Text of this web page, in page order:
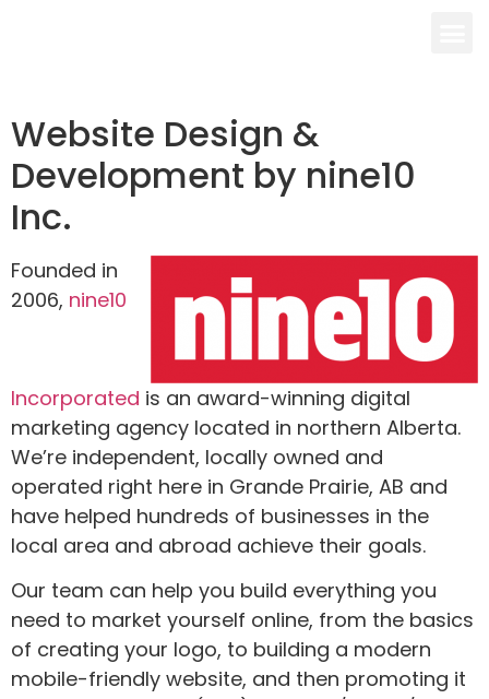
Website Design &
Development by nine10
Inc.
Founded in
2006, nine10
Incorporated is an award-winning digital
marketing agency located in northern Alberta.
We’re independent, locally owned and
operated right here in Grande Prairie, AB and
have helped hundreds of businesses in the
local area and abroad achieve their goals.
Our team can help you build everything you
need to market yourself online, from the basics
of creating your logo, to building a modern
mobile-friendly website, and then promoting it